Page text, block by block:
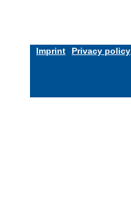
Imprint Privacy policy